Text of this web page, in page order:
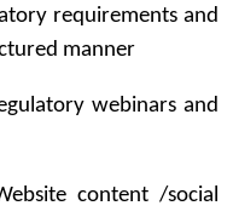
requirements and
manner
webinars and
content /social